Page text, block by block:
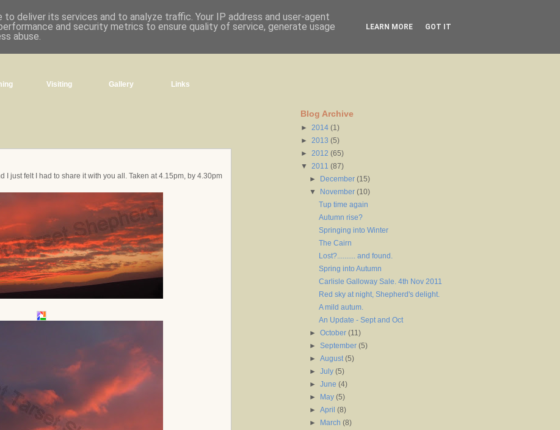
Visiting Gallery Links
I just felt I had to share it with you all. Taken at 4.15pm, by 4.30pm
Blog Archive
► 2014 (1)
► 2013 (5)
► 2012 (65)
▼ 2011 (87)
► December(15)
▼ November(10)
Tup time again
Autumn rise?
Springing into Winter
The Cairn
Lost?.......... and found.
Spring into Autumn
Carlisle Galloway Sale. 4th Nov 2011
Red sky at night, Shepherd's delight.
A mild autum.
An Update - Sept and Oct
►October(11)
►September(5)
►August(5)
►July(5)
►June(4)
► May(5)
►April(8)
► March(8)
deliver its services and to analyze traffic. Your IP address and user-agent
and security metrics to ensure quality of service, generate usage
abuse.
LEARN MORE GOT IT